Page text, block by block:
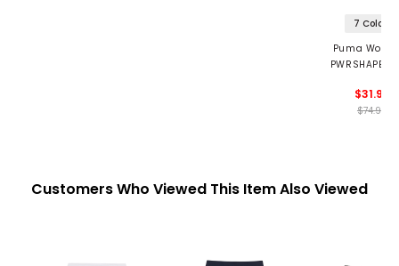
7 Colors
Puma
PWRSHAPE
$31.99
$74.99
Customers Who Viewed This Item Also Viewed